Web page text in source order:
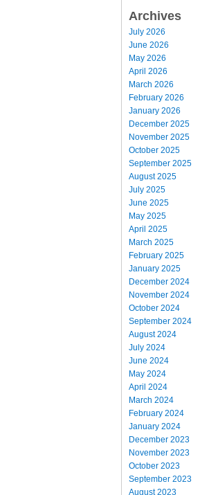
Archives
July 2026
June 2026
May 2026
April 2026
March 2026
February 2026
January 2026
December 2025
November 2025
October 2025
September 2025
August 2025
July 2025
June 2025
May 2025
April 2025
March 2025
February 2025
January 2025
December 2024
November 2024
October 2024
September 2024
August 2024
July 2024
June 2024
May 2024
April 2024
March 2024
February 2024
January 2024
December 2023
November 2023
October 2023
September 2023
August 2023